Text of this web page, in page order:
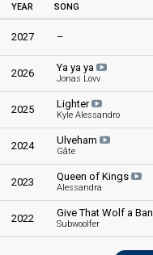
YEAR SONG
2027 –
2026 Ya ya ya
Jonas Lovv
2025 Lighter
Kyle Alessandro
2024 Ulveham
Gåte
2023 Queen of Kings
Alessandra
2022 Give That Wolf a
Subwoolfer